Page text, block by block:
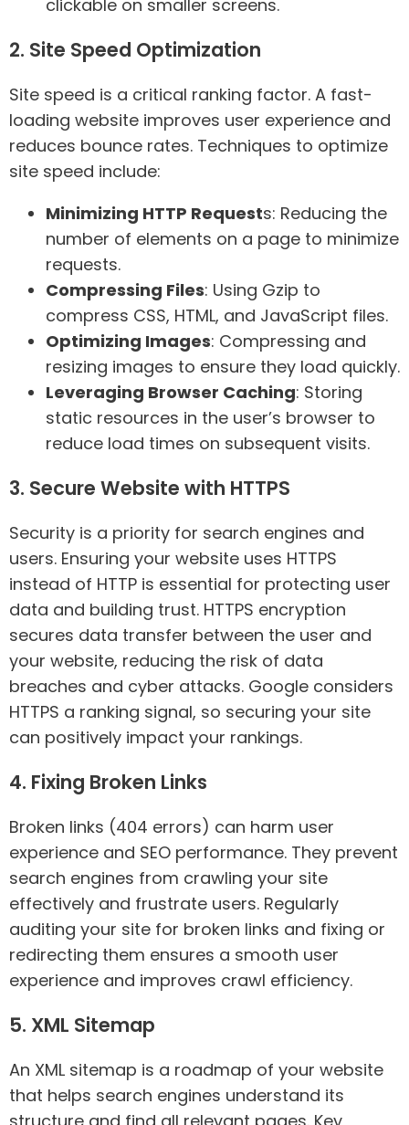
clickable on smaller screens.
2. Site Speed Optimization
Site speed is a critical ranking factor. A fast-
loading website improves user experience and
reduces bounce rates. Techniques to optimize
site speed include:
Minimizing HTTP Requests: Reducing the
number of elements on a page to minimize
requests.
Compressing Files: Using Gzip to
compress CSS, HTML, and JavaScript files.
Optimizing Images: Compressing and
resizing images to ensure they load quickly.
Leveraging Browser Caching: Storing
static resources in the user’s browser to
reduce load times on subsequent visits.
3. Secure Website with HTTPS
Security is a priority for search engines and
users. Ensuring your website uses HTTPS
instead of HTTP is essential for protecting user
data and building trust. HTTPS encryption
secures data transfer between the user and
your website, reducing the risk of data
breaches and cyber attacks. Google considers
HTTPS a ranking signal, so securing your site
can positively impact your rankings.
4. Fixing Broken Links
Broken links (404 errors) can harm user
experience and SEO performance. They prevent
search engines from crawling your site
effectively and frustrate users. Regularly
auditing your site for broken links and fixing or
redirecting them ensures a smooth user
experience and improves crawl efficiency.
5. XML Sitemap
An XML sitemap is a roadmap of your website
that helps search engines understand its